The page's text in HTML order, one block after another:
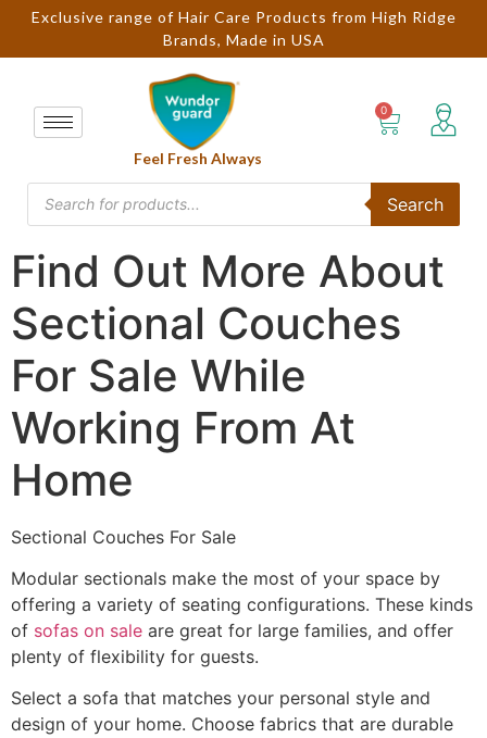
Exclusive range of Hair Care Products from High Ridge
Brands, Made in USA
Feel Fresh Always
Search
Find Out More About
Sectional Couches
For Sale While
Working From At
Home
Sectional Couches For Sale
Modular sectionals make the most of your space by
offering a variety of seating configurations. These kinds
of sofas on sale are great for large families, and offer
plenty of flexibility for guests.
Select a sofa that matches your personal style and
design of your home. Choose fabrics that are durable